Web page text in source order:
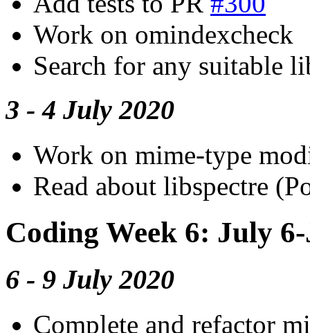
Work on omindexcheck
Search for any suitable
3 - 4 July 2020
Work on mime-type
Read about libspectre
Coding Week 6: July
6 - 9 July 2020
Complete and refactor